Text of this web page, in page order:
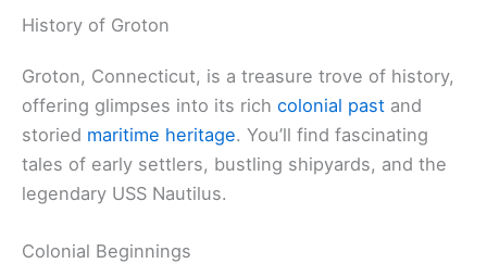
History of Groton
Groton, Connecticut, is a treasure trove of history,
offering glimpses into its rich colonial past and
storied maritime heritage. You’ll find fascinating
tales of early settlers, bustling shipyards, and the
legendary USS Nautilus.
Colonial Beginnings